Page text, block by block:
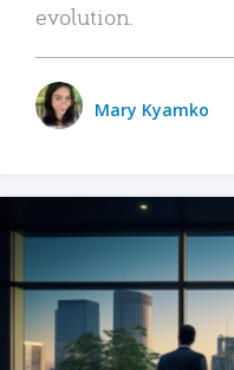
evolution.
Mary Kyamko